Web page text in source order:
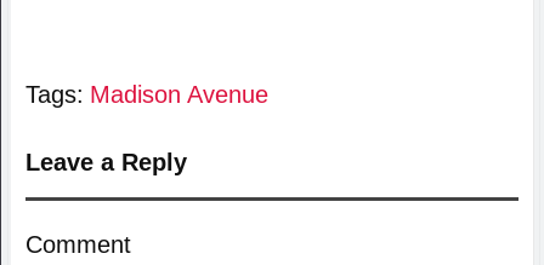
Tags: Madison Avenue
Leave a Reply
Comment